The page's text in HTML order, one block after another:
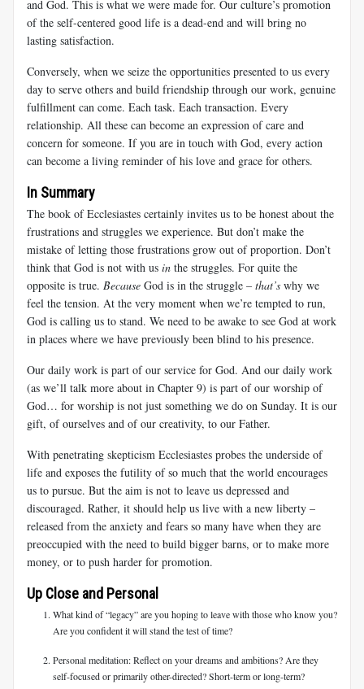
and God. This is what we were made for. Our culture’s promotion
of the self-centered good life is a dead-end and will bring no
lasting satisfaction.
Conversely, when we seize the opportunities presented to us every
day to serve others and build friendship through our work, genuine
fulfillment can come. Each task. Each transaction. Every
relationship. All these can become an expression of care and
concern for someone. If you are in touch with God, every action
can become a living reminder of his love and grace for others.
In Summary
The book of Ecclesiastes certainly invites us to be honest about the
frustrations and struggles we experience. But don’t make the
mistake of letting those frustrations grow out of proportion. Don’t
think that God is not with us in the struggles. For quite the
opposite is true. Because God is in the struggle – that’s why we
feel the tension. At the very moment when we’re tempted to run,
God is calling us to stand. We need to be awake to see God at work
in places where we have previously been blind to his presence.
Our daily work is part of our service for God. And our daily work
(as we’ll talk more about in Chapter 9) is part of our worship of
God… for worship is not just something we do on Sunday. It is our
gift, of ourselves and of our creativity, to our Father.
With penetrating skepticism Ecclesiastes probes the underside of
life and exposes the futility of so much that the world encourages
us to pursue. But the aim is not to leave us depressed and
discouraged. Rather, it should help us live with a new liberty –
released from the anxiety and fears so many have when they are
preoccupied with the need to build bigger barns, or to make more
money, or to push harder for promotion.
Up Close and Personal
What kind of “legacy” are you hoping to leave with those who know you?
Are you confident it will stand the test of time?
Personal meditation: Reflect on your dreams and ambitions? Are they
self-focused or primarily other-directed? Short-term or long-term?